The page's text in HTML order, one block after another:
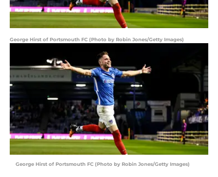
George Hirst of Portsmouth FC (Photo by Robin Jones/Getty Images)
George Hirst of Portsmouth FC (Photo by Robin Jones/Getty Images)